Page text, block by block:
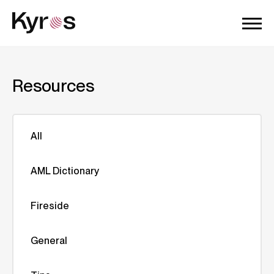
Resources
All
AML Dictionary
Fireside
General